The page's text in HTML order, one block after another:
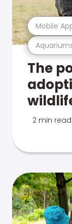
Mobile
The
2 min read